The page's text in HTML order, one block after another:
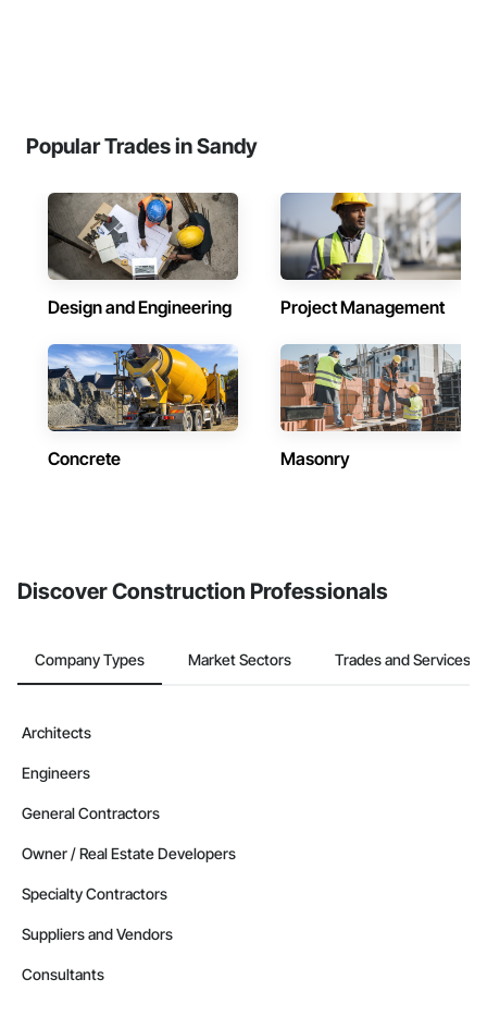
Popular Trades in Sandy
Design and Engineering Project Management
Concrete Masonry
Discover Construction Professionals
Company Types Market Sectors Trades and Services
Architects
Engineers
General Contractors
Owner / Real Estate Developers
Specialty Contractors
Suppliers and Vendors
Consultants